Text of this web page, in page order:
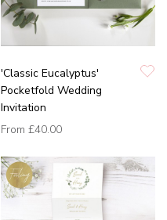
'Classic Eucalyptus'
Pocketfold Wedding
Invitation
From £40.00